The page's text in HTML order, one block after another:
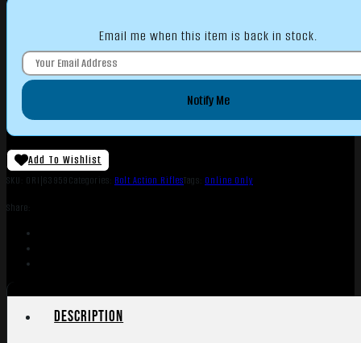
Email me when this item is back in stock.
Notify Me
Add To Wishlist
SKU: ORI|63959Categories: Bolt Action RiflesTags: Online Only
Share:
Description